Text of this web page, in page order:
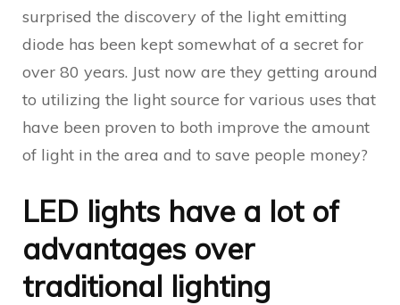
surprised the discovery of the light emitting
diode has been kept somewhat of a secret for
over 80 years. Just now are they getting around
to utilizing the light source for various uses that
have been proven to both improve the amount
of light in the area and to save people money?
LED lights have a lot of
advantages over
traditional lighting